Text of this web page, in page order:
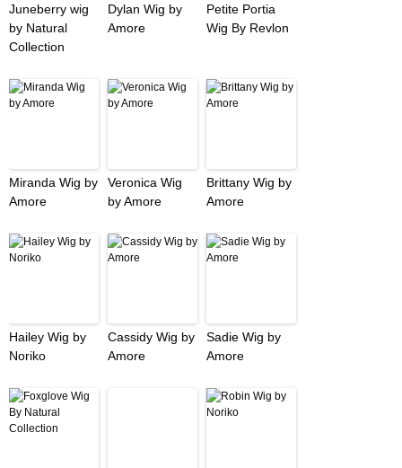
Juneberry wig
by Natural
Collection
Dylan Wig by
Amore
Petite Portia
Wig By Revlon
Miranda Wig by
Amore
Veronica Wig
by Amore
Brittany Wig by
Amore
Hailey Wig by
Noriko
Cassidy Wig by
Amore
Sadie Wig by
Amore